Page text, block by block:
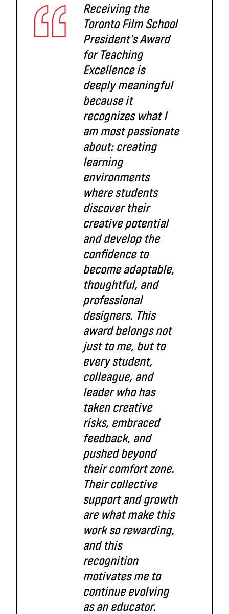
Receiving the
Toronto Film School
President’s Award
for Teaching
Excellence is
deeply meaningful
because it
recognizes what I
am most passionate
about: creating
learning
environments
where students
discover their
creative potential
and develop the
confidence to
become adaptable,
thoughtful, and
professional
designers. This
award belongs not
just to me, but to
every student,
colleague, and
leader who has
taken creative
risks, embraced
feedback, and
pushed beyond
their comfort zone.
Their collective
support and growth
are what make this
work so rewarding,
and this
recognition
motivates me to
continue evolving
as an educator.